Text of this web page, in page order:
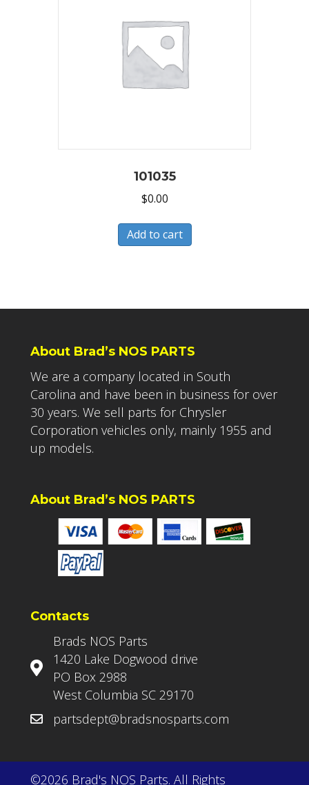
101035
$0.00
Add to cart
About Brad’s NOS PARTS
We are a company located in South
Carolina and have been in business for over
30 years. We sell parts for Chrysler
Corporation vehicles only, mainly 1955 and
up models.
About Brad’s NOS PARTS
Contacts
Brads NOS Parts
1420 Lake Dogwood drive
PO Box 2988
West Columbia SC 29170
partsdept@bradsnosparts.com
©2026 Brad's NOS Parts. All Rights